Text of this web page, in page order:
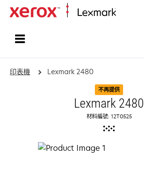
印表機 Lexmark 2480
不再提供
Lexmark 2480
材料編號: 12T0525